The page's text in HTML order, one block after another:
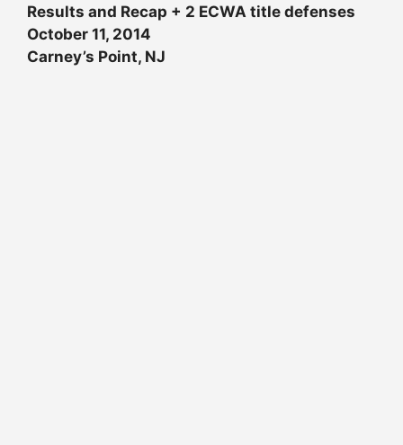
Results and Recap + 2 ECWA title defenses
October 11, 2014
Carney’s Point, NJ